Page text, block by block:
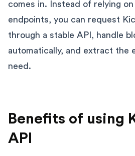
comes in. Instead of relying
endpoints, you can request
through a stable API, handle
automatically, and extract the
need.
Benefits of using
API